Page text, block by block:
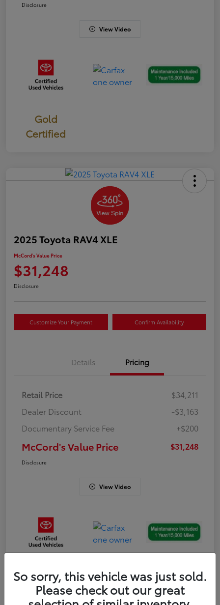
Disclosure
View Video
Gold
Certified
2025 Toyota RAV4 XLE
McCord's Value Price
$31,248
Disclosure
Customize Your Payment Confirm Availability
Details Pricing
Retail Price
$34,211
Dealer Discount
-$3,163
Documentary Service Fee
+$200
McCord's Value Price $31,248
Disclosure
View Video
Gold
Certified
So sorry, this vehicle was just sold.
Please check out our great